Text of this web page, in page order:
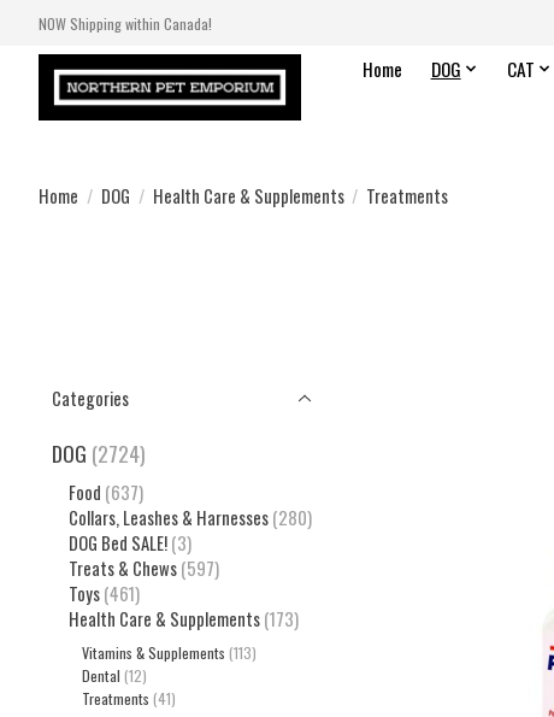
NOW Shipping within Canada!
Home DOG CAT
Home / DOG / Health Care & Supplements / Treatments
Categories
DOG (2724)
Food (637)
Collars, Leashes & Harnesses (280)
DOG Bed SALE! (3)
Treats & Chews (597)
Toys (461)
Health Care & Supplements (173)
Vitamins & Supplements (113)
Dental (12)
Treatments (41)